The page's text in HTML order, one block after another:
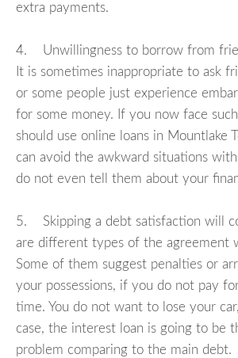
extra payments.
4. Unwillingness to borrow from
It is sometimes inappropriate to ask
or some people just experience
for some money. If you now face
should use online loans in Mountlake
can avoid the awkward situations
do not even tell them about your
5. Skipping a debt satisfaction will
are different types of the agreement
Some of them suggest penalties or
your possessions, if you do not pay
time. You do not want to lose your
case, the interest loan is going to be
problem comparing to the main debt.